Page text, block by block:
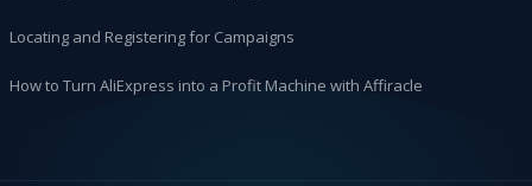
Locating and Registering for Campaigns
How to Turn AliExpress into a Profit Machine with Affiracle